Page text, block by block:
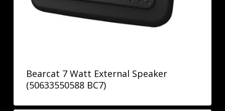
Bearcat 7 Watt External Speaker
(50633550588 BC7)